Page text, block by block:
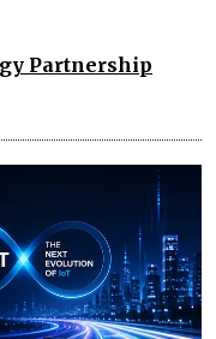
Partnership